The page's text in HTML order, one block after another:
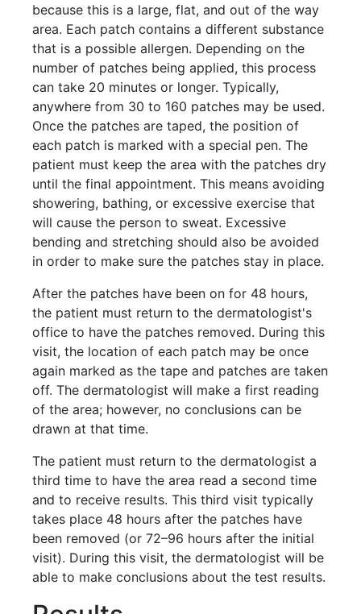
because this is a large, flat, and out of the way
area. Each patch contains a different substance
that is a possible allergen. Depending on the
number of patches being applied, this process
can take 20 minutes or longer. Typically,
anywhere from 30 to 160 patches may be used.
Once the patches are taped, the position of
each patch is marked with a special pen. The
patient must keep the area with the patches dry
until the final appointment. This means avoiding
showering, bathing, or excessive exercise that
will cause the person to sweat. Excessive
bending and stretching should also be avoided
in order to make sure the patches stay in place.
After the patches have been on for 48 hours,
the patient must return to the dermatologist's
office to have the patches removed. During this
visit, the location of each patch may be once
again marked as the tape and patches are taken
off. The dermatologist will make a first reading
of the area; however, no conclusions can be
drawn at that time.
The patient must return to the dermatologist a
third time to have the area read a second time
and to receive results. This third visit typically
takes place 48 hours after the patches have
been removed (or 72–96 hours after the initial
visit). During this visit, the dermatologist will be
able to make conclusions about the test results.